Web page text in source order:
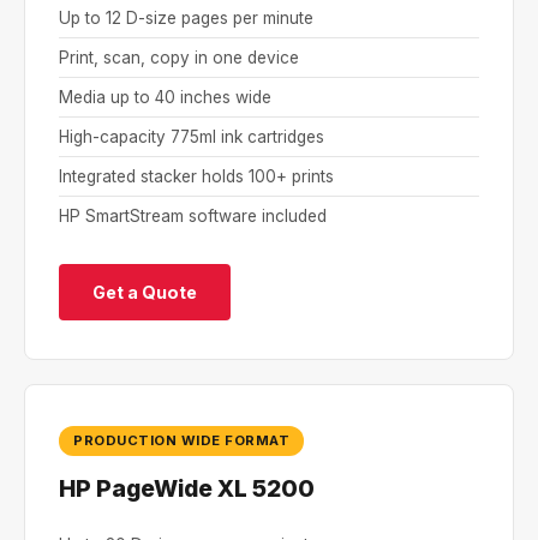
Up to 12 D-size pages per minute
Print, scan, copy in one device
Media up to 40 inches wide
High-capacity 775ml ink cartridges
Integrated stacker holds 100+ prints
HP SmartStream software included
Get a Quote
PRODUCTION WIDE FORMAT
HP PageWide XL 5200